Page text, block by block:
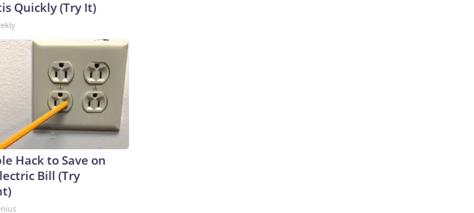
Quickly (Try It)
Hack to Save on
Bill (Try